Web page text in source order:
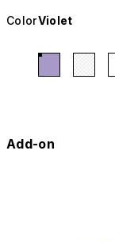
ColorViolet
Add-on